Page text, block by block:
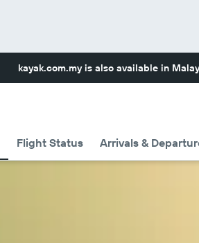
kayak.com.myis also available in
Flight Status Arrivals &